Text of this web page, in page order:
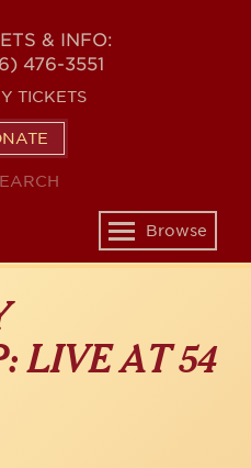
& INFO:
476-3551
TICKETS
Toggle
navigation
Browse
LIVE AT 54